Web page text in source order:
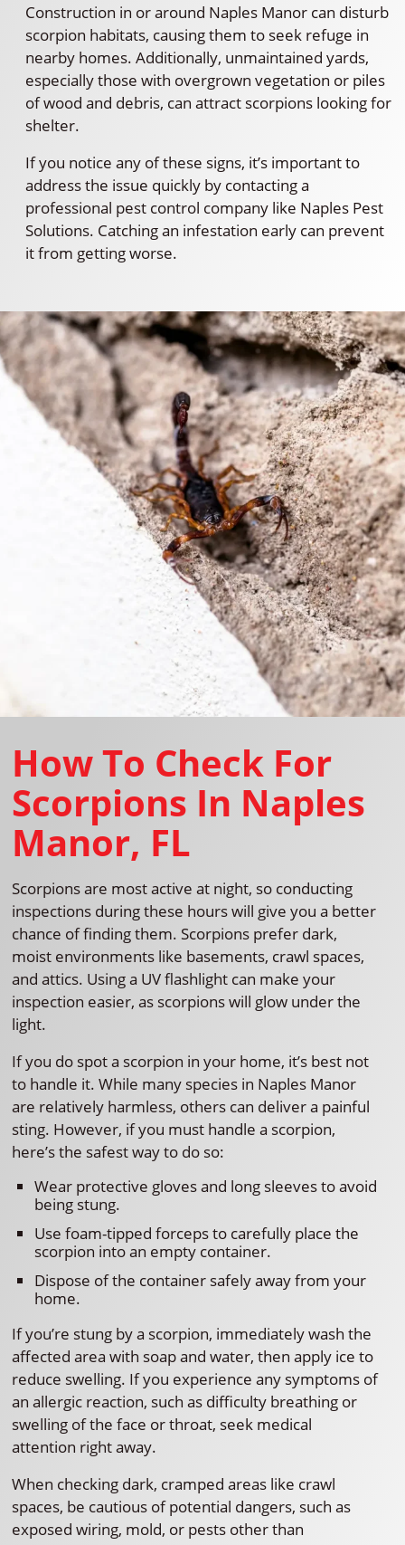
Construction in or around Naples Manor can disturb
scorpion habitats, causing them to seek refuge in
nearby homes. Additionally, unmaintained yards,
especially those with overgrown vegetation or piles
of wood and debris, can attract scorpions looking for
shelter.
If you notice any of these signs, it’s important to
address the issue quickly by contacting a
professional pest control company like Naples Pest
Solutions. Catching an infestation early can prevent
it from getting worse.
How To Check For
Scorpions In Naples
Manor, FL
Scorpions are most active at night, so conducting
inspections during these hours will give you a better
chance of finding them. Scorpions prefer dark,
moist environments like basements, crawl spaces,
and attics. Using a UV flashlight can make your
inspection easier, as scorpions will glow under the
light.
If you do spot a scorpion in your home, it’s best not
to handle it. While many species in Naples Manor
are relatively harmless, others can deliver a painful
sting. However, if you must handle a scorpion,
here’s the safest way to do so:
Wear protective gloves and long sleeves to avoid
being stung.
Use foam-tipped forceps to carefully place the
scorpion into an empty container.
Dispose of the container safely away from your
home.
If you’re stung by a scorpion, immediately wash the
affected area with soap and water, then apply ice to
reduce swelling. If you experience any symptoms of
an allergic reaction, such as difficulty breathing or
swelling of the face or throat, seek medical
attention right away.
When checking dark, cramped areas like crawl
spaces, be cautious of potential dangers, such as
exposed wiring, mold, or pests other than